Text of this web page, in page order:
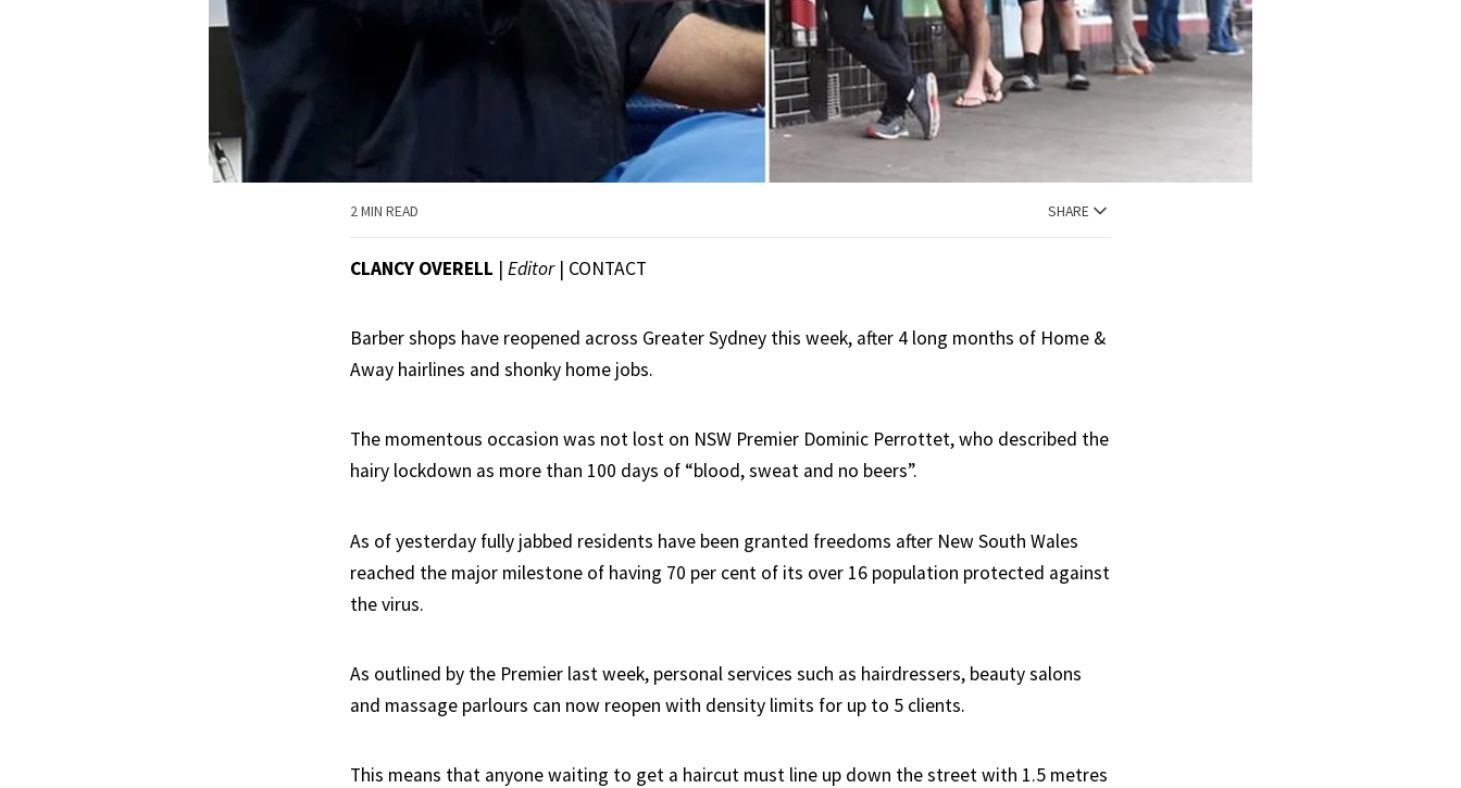
2 MIN READ SHARE
CLANCY OVERELL | Editor| CONTACT
Barber shops have reopened across Greater Sydney this week, after 4 long months of Home &
Away hairlines and shonky home jobs.
The momentous occasion was not lost on NSW Premier Dominic Perrottet, who described the
hairy lockdown as more than 100 days of “blood, sweat and no beers”.
As of yesterday fully jabbed residents have been granted freedoms after New South Wales
reached the major milestone of having 70 per cent of its over 16 population protected against
the virus.
As outlined by the Premier last week, personal services such as hairdressers, beauty salons
and massage parlours can now reopen with density limits for up to 5 clients.
This means that anyone waiting to get a haircut must line up down the street with 1.5 metres